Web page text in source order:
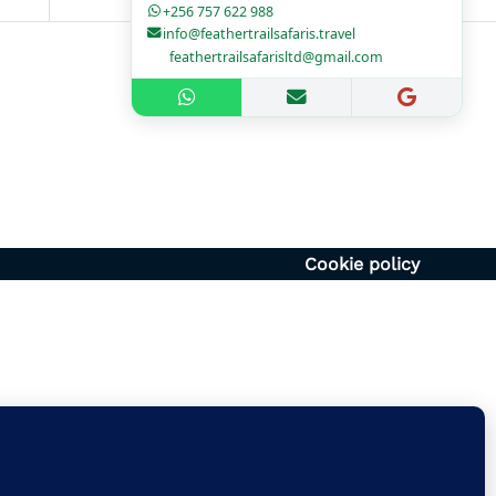
+256 757 622 988
info@feathertrailsafaris.travel
feathertrailsafarisltd@gmail.com
Cookie policy